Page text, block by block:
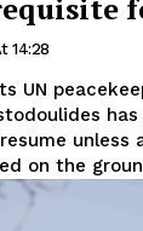
14:28
UN
unless
on the